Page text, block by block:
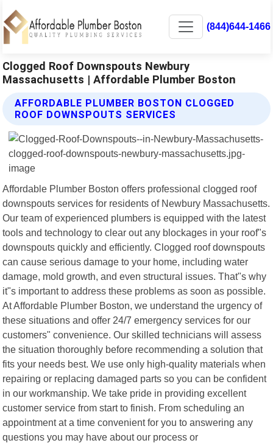
(844)644-1466
Clogged Roof Downspouts Newbury
Massachusetts | Affordable Plumber Boston
AFFORDABLE PLUMBER BOSTON CLOGGED
ROOF DOWNSPOUTS SERVICES
Affordable Plumber Boston offers professional clogged roof
downspouts services for residents of Newbury Massachusetts.
Our team of experienced plumbers is equipped with the latest
tools and technology to clear out any blockages in your roof"s
downspouts quickly and efficiently. Clogged roof downspouts
can cause serious damage to your home, including water
damage, mold growth, and even structural issues. That"s why
it"s important to address these problems as soon as possible.
At Affordable Plumber Boston, we understand the urgency of
these situations and offer 24/7 emergency services for our
customers" convenience. Our skilled technicians will assess
the situation thoroughly before recommending a solution that
fits your needs best. We use only high-quality materials when
repairing or replacing damaged parts so you can be confident
in our workmanship. We take pride in providing excellent
customer service from start to finish. From scheduling an
appointment at a time convenient for you to answering any
questions you may have about our process or